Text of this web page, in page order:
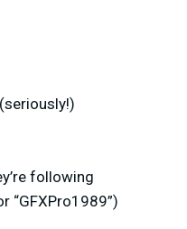
following
“GFXPro1989”)